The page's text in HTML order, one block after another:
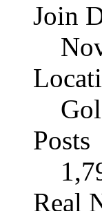
Join
Posts
Real